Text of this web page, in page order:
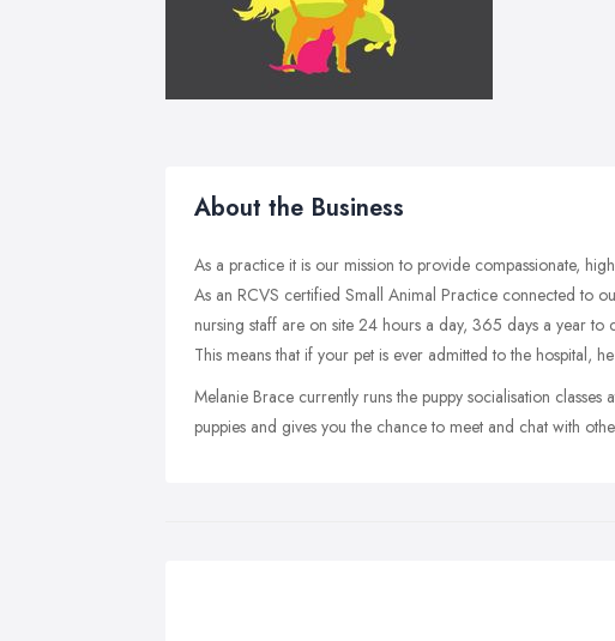
About the Business
As a practice it is our mission to provide compassionate,
As an RCVS certified Small Animal Practice connected to
nursing staff are on site 24 hours a day, 365 days a year to
This means that if your pet is ever admitted to the hospital,
Melanie Brace currently runs the puppy socialisation
puppies and gives you the chance to meet and chat with